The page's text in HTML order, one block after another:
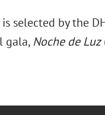
selected by the
gala,Noche de Luz